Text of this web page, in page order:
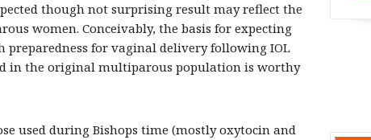
though not surprising result may reflect the
women. Conceivably, the basis for expecting
preparedness for vaginal delivery following IOL
in the original multiparous population is worthy
used during Bishops time (mostly oxytocin and